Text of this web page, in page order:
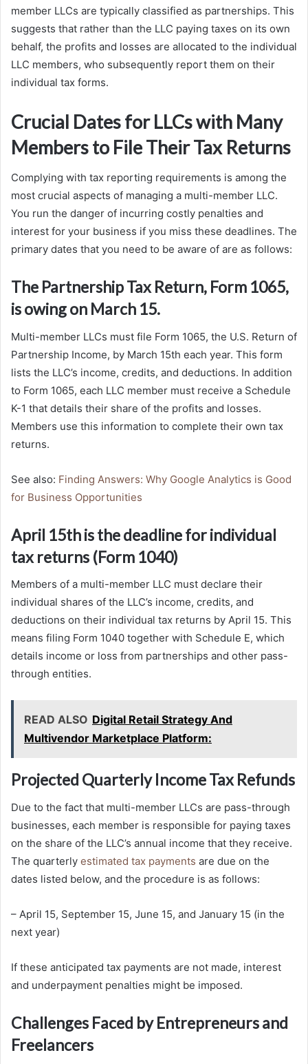
member LLCs are typically classified as partnerships. This
suggests that rather than the LLC paying taxes on its own
behalf, the profits and losses are allocated to the individual
LLC members, who subsequently report them on their
individual tax forms.
Crucial Dates for LLCs with Many
Members to File Their Tax Returns
Complying with tax reporting requirements is among the
most crucial aspects of managing a multi-member LLC.
You run the danger of incurring costly penalties and
interest for your business if you miss these deadlines. The
primary dates that you need to be aware of are as follows:
The Partnership Tax Return, Form 1065,
is owing on March 15.
Multi-member LLCs must file Form 1065, the U.S. Return of
Partnership Income, by March 15th each year. This form
lists the LLC’s income, credits, and deductions. In addition
to Form 1065, each LLC member must receive a Schedule
K-1 that details their share of the profits and losses.
Members use this information to complete their own tax
returns.
See also: Finding Answers: Why Google Analytics is Good
for Business Opportunities
April 15th is the deadline for individual
tax returns (Form 1040)
Members of a multi-member LLC must declare their
individual shares of the LLC’s income, credits, and
deductions on their individual tax returns by April 15. This
means filing Form 1040 together with Schedule E, which
details income or loss from partnerships and other pass-
through entities.
READ ALSO Digital Retail Strategy And
Multivendor Marketplace Platform:
Projected Quarterly Income Tax Refunds
Due to the fact that multi-member LLCs are pass-through
businesses, each member is responsible for paying taxes
on the share of the LLC’s annual income that they receive.
The quarterly estimated tax payments are due on the
dates listed below, and the procedure is as follows:
– April 15, September 15, June 15, and January 15 (in the
next year)
If these anticipated tax payments are not made, interest
and underpayment penalties might be imposed.
Challenges Faced by Entrepreneurs and
Freelancers